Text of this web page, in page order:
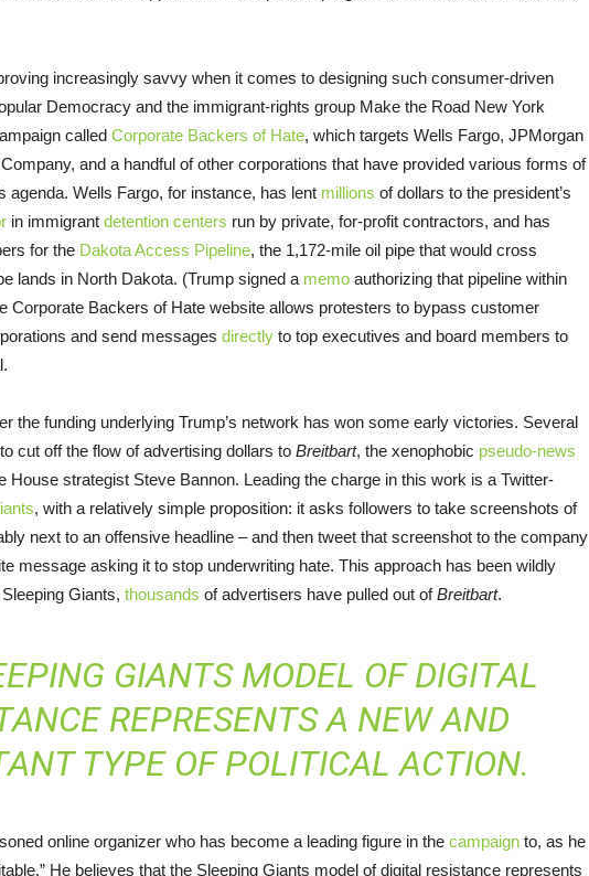
increasingly savvy when it comes to designing such consumer-driven
Democracy and the immigrant-rights group Make the Road New York
called Corporate Backers of Hate, which targets Wells Fargo, JPMorgan
and a handful of other corporations that have provided various forms of
agenda. Wells Fargo, for instance, has lent millions of dollars to the president’s
in immigrant detention centers run by private, for-profit contractors, and has
for the Dakota Access Pipeline, the 1,172-mile oil pipe that would cross
lands in North Dakota. (Trump signed a memo authorizing that pipeline within
Corporate Backers of Hate website allows protesters to bypass customer
and send messages directly to top executives and board members to
the funding underlying Trump’s network has won some early victories. Several
cut off the flow of advertising dollars to Breitbart, the xenophobic pseudo-news
House strategist Steve Bannon. Leading the charge in this work is a Twitter-
, with a relatively simple proposition: it asks followers to take screenshots of
next to an offensive headline – and then tweet that screenshot to the company
message asking it to stop underwriting hate. This approach has been wildly
Giants, thousands of advertisers have pulled out ofBreitbart.
GIANTS MODEL OF DIGITAL
REPRESENTS A NEW AND
TYPE OF POLITICAL ACTION.
online organizer who has become a leading figure in the campaign to, as he
He believes that the Sleeping Giants model of digital resistance represents